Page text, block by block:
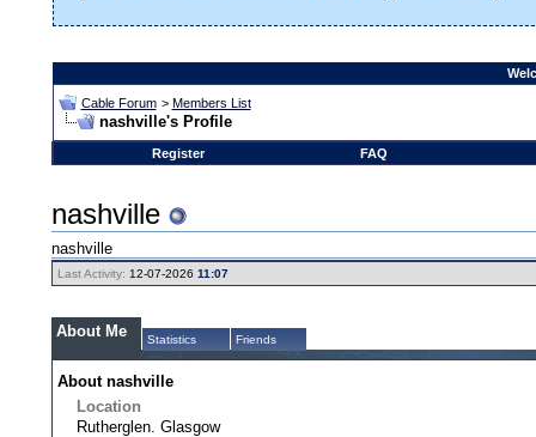
Cable Forum > Members List
nashville's Profile
Register FAQ
nashville
nashville
Last Activity: 12-07-202611:07
About Me Statistics Friends
About nashville
Location
Rutherglen. Glasgow